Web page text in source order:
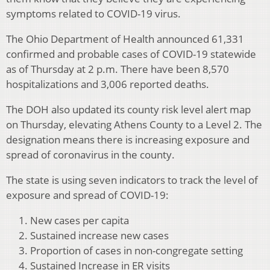
symptoms related to COVID-19 virus.
The Ohio Department of Health announced 61,331
confirmed and probable cases of COVID-19 statewide
as of Thursday at 2 p.m. There have been 8,570
hospitalizations and 3,006 reported deaths.
The DOH also updated its county risk level alert map
on Thursday, elevating Athens County to a Level 2. The
designation means there is increasing exposure and
spread of coronavirus in the county.
The state is using seven indicators to track the level of
exposure and spread of COVID-19:
New cases per capita
Sustained increase new cases
Proportion of cases in non-congregate setting
Sustained Increase in ER visits